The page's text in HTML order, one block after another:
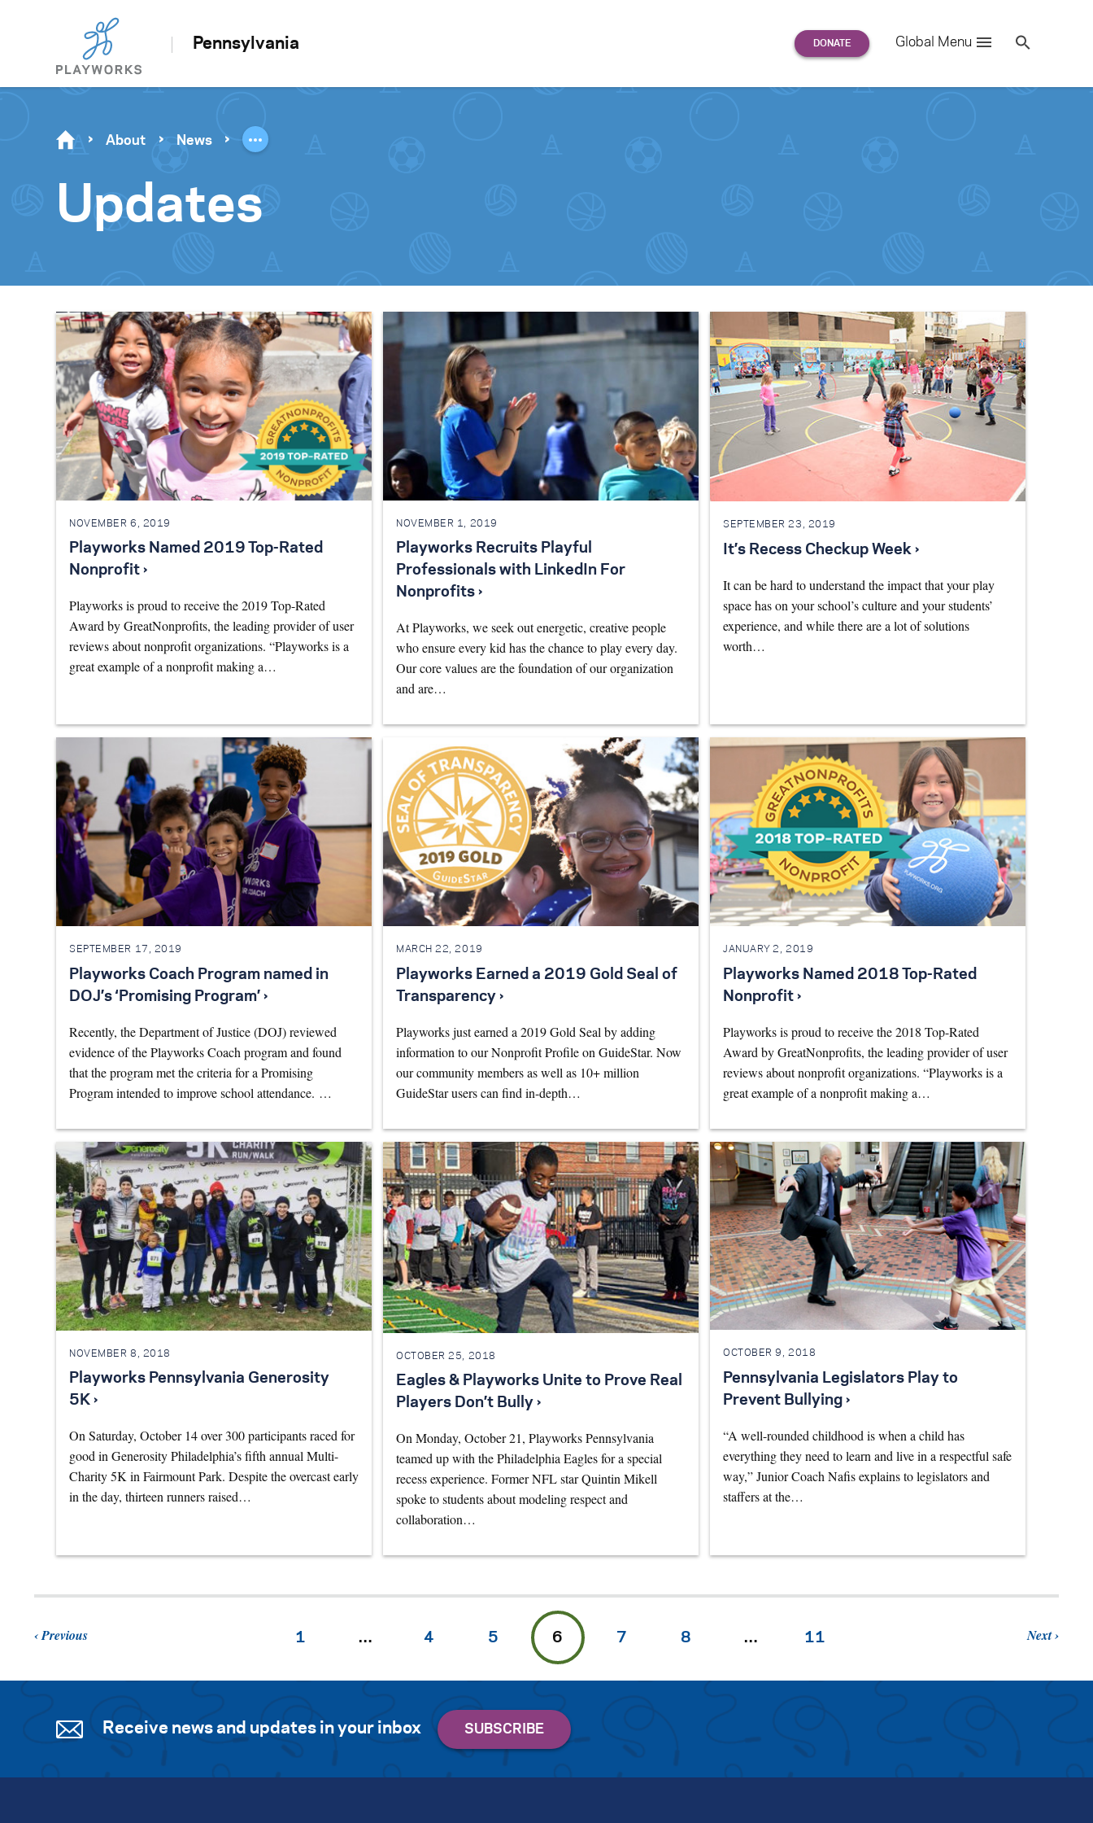
Pennsylvania Global Menu
for:
Se
About News
Updates
NOVEMBER 6, 2019
Playworks Named 2019 Top-Rated
Nonprofit ›
Playworks is proud to receive the 2019 Top-Rated
Award by GreatNonprofits, the leading provider of user
reviews about nonprofit organizations. “Playworks is a
great example of a nonprofit making a…
NOVEMBER 1, 2019
Playworks Recruits Playful
Professionals with LinkedIn For
Nonprofits ›
At Playworks, we seek out energetic, creative people
who ensure every kid has the chance to play every day.
Our core values are the foundation of our organization
and are…
SEPTEMBER 23, 2019
It’s Recess Checkup Week ›
It can be hard to understand the impact that your play
space has on your school’s culture and your students’
experience, and while there are a lot of solutions
worth…
SEPTEMBER 17, 2019
Playworks Coach Program named in
DOJ’s ‘Promising Program’ ›
Recently, the Department of Justice (DOJ) reviewed
evidence of the Playworks Coach program and found
that the program met the criteria for a Promising
Program intended to improve school attendance. …
MARCH 22, 2019
Playworks Earned a 2019 Gold Seal of
Transparency ›
Playworks just earned a 2019 Gold Seal by adding
information to our Nonprofit Profile on GuideStar. Now
our community members as well as 10+ million
GuideStar users can find in-depth…
JANUARY 2, 2019
Playworks Named 2018 Top-Rated
Nonprofit ›
Playworks is proud to receive the 2018 Top-Rated
Award by GreatNonprofits, the leading provider of user
reviews about nonprofit organizations. “Playworks is a
great example of a nonprofit making a…
NOVEMBER 8, 2018
Playworks Pennsylvania Generosity
5K ›
On Saturday, October 14 over 300 participants raced for
good in Generosity Philadelphia’s fifth annual Multi-
Charity 5K in Fairmount Park. Despite the overcast early
in the day, thirteen runners raised…
OCTOBER 25, 2018
Eagles & Playworks Unite to Prove Real
Players Don’t Bully ›
On Monday, October 21, Playworks Pennsylvania
teamed up with the Philadelphia Eagles for a special
recess experience. Former NFL star Quintin Mikell
spoke to students about modeling respect and
collaboration…
OCTOBER 9, 2018
Pennsylvania Legislators Play to
Prevent Bullying ›
“A well-rounded childhood is when a child has
everything they need to learn and live in a respectful safe
way,” Junior Coach Nafis explains to legislators and
staffers at the…
Previous 1 … 4 5 6 7 8 … 11 Next
Receive news and updates in your inbox